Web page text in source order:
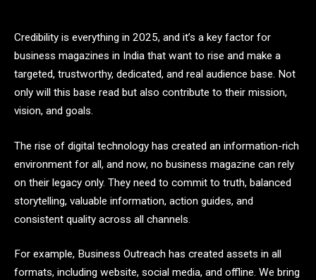
Credibility is everything in 2025, and it’s a key factor for
business magazines in India that want to rise and make a
targeted, trustworthy, dedicated, and real audience base. Not
only will this base read but also contribute to their mission,
vision, and goals.
The rise of digital technology has created an information-rich
environment for all, and now, no business magazine can rely
on their legacy only. They need to commit to truth, balanced
storytelling, valuable information, action guides, and
consistent quality across all channels.
For example, Business Outreach has created assets in all
formats, including website, social media, and offline. We bring